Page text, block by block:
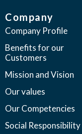
Company
Company Profile
Benefits for our
Customers
Mission and Vision
Our values
Our Competencies
Social Responsibility